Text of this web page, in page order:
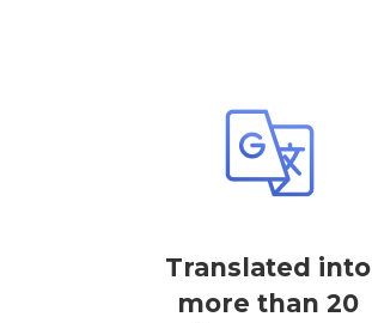
Translated into
more than 20